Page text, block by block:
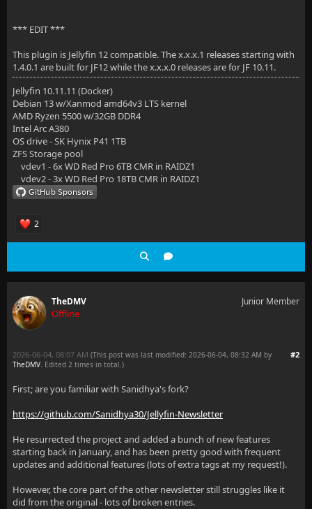
*** EDIT ***
This plugin is Jellyfin 12 compatible. The x.x.x.1 releases starting with
1.4.0.1 are built for JF12 while the x.x.x.0 releases are for JF 10.11.
Jellyfin 10.11.11 (Docker)
Debian 13 w/Xanmod amd64v3 LTS kernel
AMD Ryzen 5500 w/32GB DDR4
Intel Arc A380
OS drive - SK Hynix P41 1TB
ZFS Storage pool
vdev1 - 6x WD Red Pro 6TB CMR in RAIDZ1
vdev2 - 3x WD Red Pro 18TB CMR in RAIDZ1
2
TheDMV
Offline
Junior Member
#2
2026-06-04, 08:07 AM (This post was last modified: 2026-06-04, 08:32 AM by
TheDMV. Edited 2 times in total.)
First; are you familiar with Sanidhya's fork?
https://github.com/Sanidhya30/Jellyfin-Newsletter
He resurrected the project and added a bunch of new features
starting back in January, and has been pretty good with frequent
updates and additional features (lots of extra tags at my request!).
However, the core part of the other newsletter still struggles like it
did from the original - lots of broken entries.